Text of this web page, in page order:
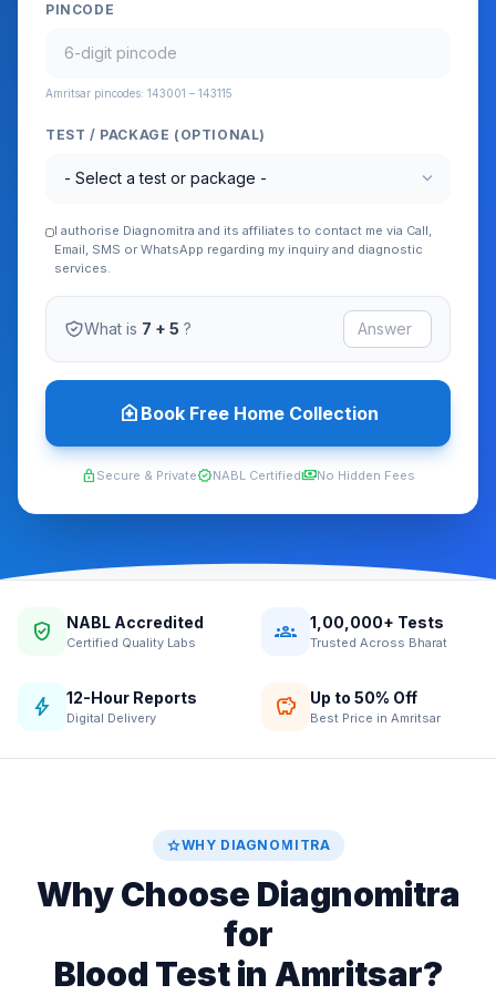
PINCODE
Amritsar pincodes: 143001 – 143115
TEST / PACKAGE (OPTIONAL)
expand_more
I authorise Diagnomitra and its affiliates to contact me via Call,
Email, SMS or WhatsApp regarding my inquiry and diagnostic
services.
What is 7 + 5 ?
home_health Book Free Home Collection
lock Secure & PrivateverifiedNABL CertifiedpaymentsNo Hidden Fees
verified_user NABL Accredited
Certified Quality Labs groups 1,00,000+ Tests
Trusted Across Bharat
bolt 12-Hour Reports
Digital Delivery savings Up to 50% Off
Best Price in Amritsar
starWHY DIAGNOMITRA
Why Choose Diagnomitra
for
Blood Test in Amritsar?